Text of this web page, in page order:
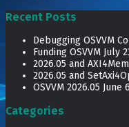
Recent Posts
Debugging OSVVM
Funding OSVVM July
2026.05 and
2026.05 and
OSVVM 2026.05 June
Categories